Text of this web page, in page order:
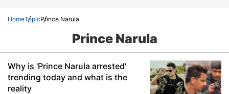
HomeTopicPrince Narula
Prince Narula
Why is 'Prince Narula arrested'
trending today and what is the
reality